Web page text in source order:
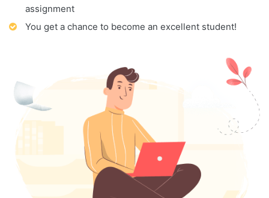
assignment
You get a chance to become an excellent student!